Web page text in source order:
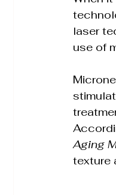
Holistic
Wellness &
Holistic
laser
use of
Aging
texture